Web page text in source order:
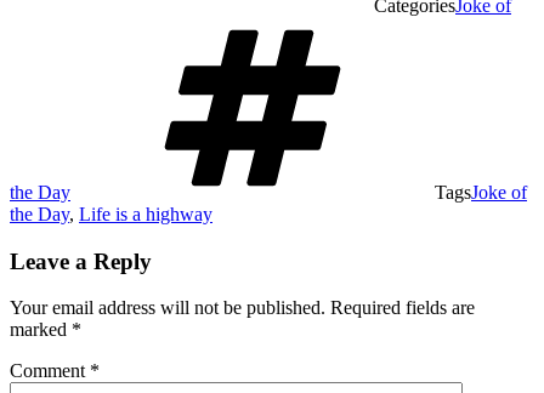
CategoriesJoke of
the Day TagsJoke of
the Day, Life is a highway
Leave a Reply
Your email address will not be published. Required fields are
marked *
Comment *